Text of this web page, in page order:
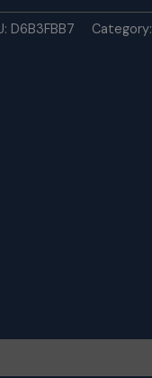
D6B3FBB7 Category: